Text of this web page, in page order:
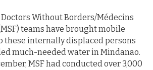
Doctors Without Borders/Médecins
teams have brought mobile
these internally displaced persons
much-needed water in Mindanao.
MSF had conducted over 3,000